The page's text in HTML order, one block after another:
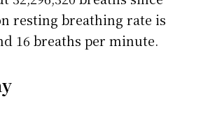
resting breathing rate is
16 breaths per minute.